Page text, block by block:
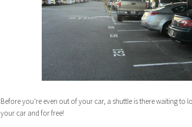
Before you’re even out of your car, a shuttle is there waiting
your car and for free!